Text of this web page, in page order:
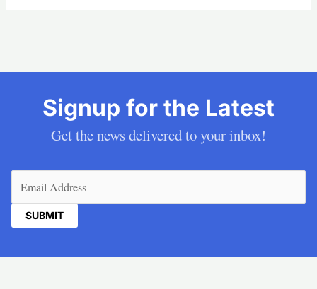
Signup for the Latest
Get the news delivered to your inbox!